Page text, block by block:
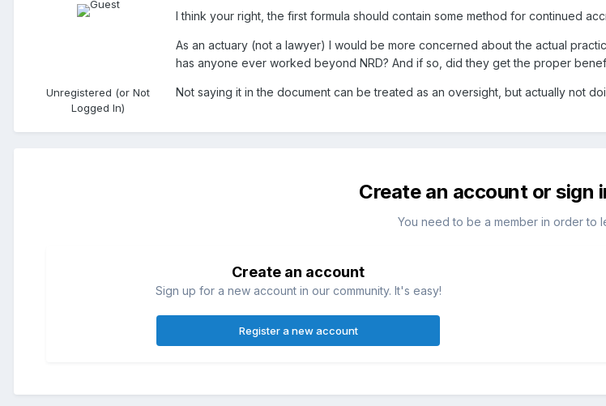
Unregistered (or Not
Logged In)
I think your right, the first formula should contain some method for continued
As an actuary (not a lawyer) I would be more concerned about the actual
has anyone ever worked beyond NRD? And if so, did they get the proper
Not saying it in the document can be treated as an oversight, but actually not
Create an account or sign
You need to be a member in order to
Create an account
Sign up for a new account in our community. It's easy!
Register a new account